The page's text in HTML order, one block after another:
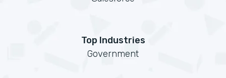
Top Industries
Government